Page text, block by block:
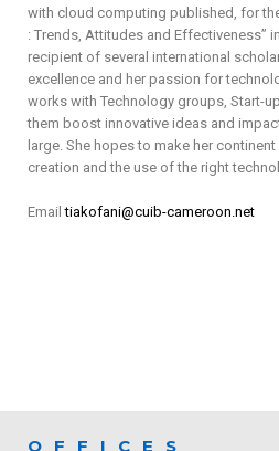
with cloud computing published, for
: Trends, Attitudes and Effectiveness”
recipient of several international
excellence and her passion for
works with Technology groups, Start-
them boost innovative ideas and
large. She hopes to make her
creation and the use of the right
Emailtiakofani@cuib-cameroon.net
OFFICES